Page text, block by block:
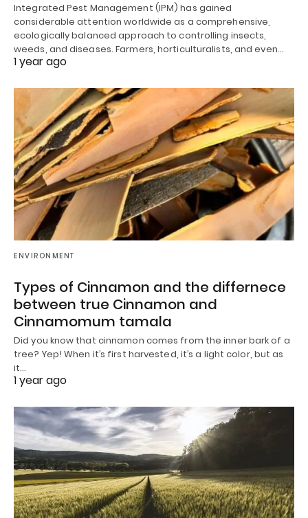
Integrated Pest Management (IPM) has gained
considerable attention worldwide as a comprehensive,
ecologically balanced approach to controlling insects,
weeds, and diseases. Farmers, horticulturalists, and even…
1 year ago
ENVIRONMENT
Types of Cinnamon and the differnece
between true Cinnamon and
Cinnamomum tamala
Did you know that cinnamon comes from the inner bark of a
tree? Yep! When it’s first harvested, it’s a light color, but as
it…
1 year ago